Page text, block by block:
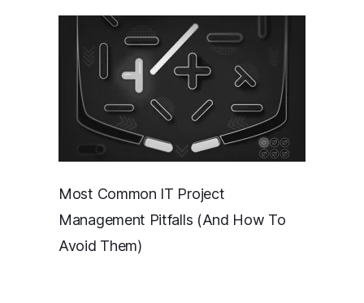
Most Common IT Project
Management Pitfalls (And How To
Avoid Them)